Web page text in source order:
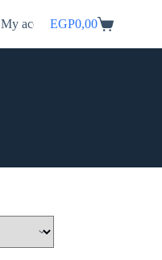
My accountShopping
EGP0,00